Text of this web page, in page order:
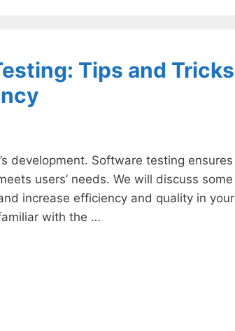
Tips and Tricks
development. Software testing ensures
users’ needs. We will discuss some
increase efficiency and quality in your
with the …